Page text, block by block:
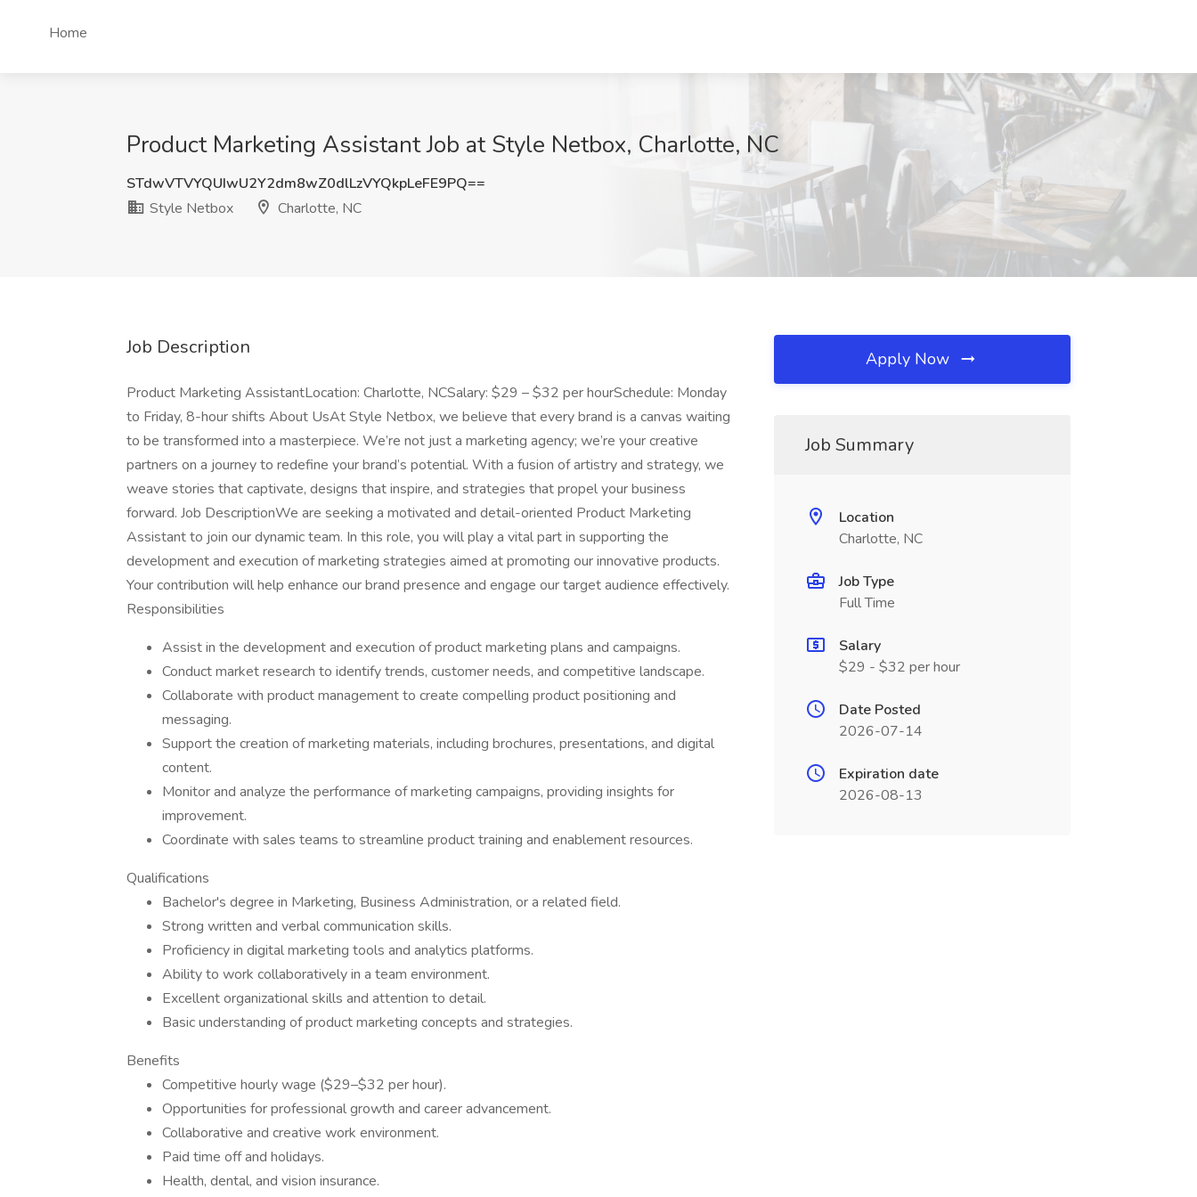
Home
Product Marketing Assistant Job at Style Netbox, Charlotte, NC
STdwVTVYQUIwU2Y2dm8wZ0dlLzVYQkpLeFE9PQ==
Style Netbox
Charlotte, NC
Job Description
Product Marketing AssistantLocation: Charlotte, NCSalary: $29 – $32 per hourSchedule: Monday
to Friday, 8-hour shifts About UsAt Style Netbox, we believe that every brand is a canvas waiting
to be transformed into a masterpiece. We’re not just a marketing agency; we’re your creative
partners on a journey to redefine your brand’s potential. With a fusion of artistry and strategy, we
weave stories that captivate, designs that inspire, and strategies that propel your business
forward. Job DescriptionWe are seeking a motivated and detail-oriented Product Marketing
Assistant to join our dynamic team. In this role, you will play a vital part in supporting the
development and execution of marketing strategies aimed at promoting our innovative products.
Your contribution will help enhance our brand presence and engage our target audience effectively.
Responsibilities
Assist in the development and execution of product marketing plans and campaigns.
Conduct market research to identify trends, customer needs, and competitive landscape.
Collaborate with product management to create compelling product positioning and
messaging.
Support the creation of marketing materials, including brochures, presentations, and digital
content.
Monitor and analyze the performance of marketing campaigns, providing insights for
improvement.
Coordinate with sales teams to streamline product training and enablement resources.
Qualifications
Bachelor's degree in Marketing, Business Administration, or a related field.
Strong written and verbal communication skills.
Proficiency in digital marketing tools and analytics platforms.
Ability to work collaboratively in a team environment.
Excellent organizational skills and attention to detail.
Basic understanding of product marketing concepts and strategies.
Benefits
Competitive hourly wage ($29–$32 per hour).
Opportunities for professional growth and career advancement.
Collaborative and creative work environment.
Paid time off and holidays.
Health, dental, and vision insurance.
Apply Now
Job Summary
Location
Charlotte, NC
Job Type
Full Time
Salary
$29 - $32 per hour
Date Posted
2026-07-14
Expiration date
2026-08-13